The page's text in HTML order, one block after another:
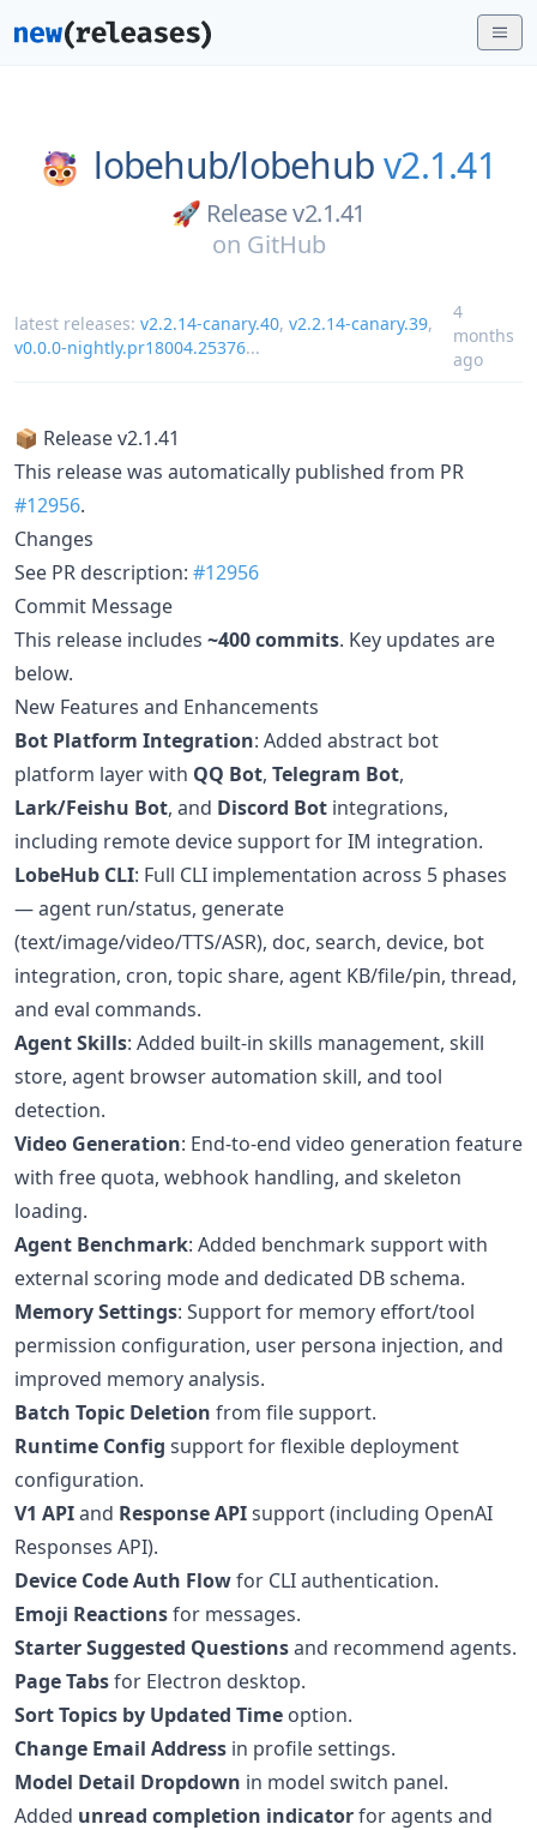
lobehub/lobehubv2.1.41
🚀 Release v2.1.41
on GitHub
latest releases: v2.2.14-canary.40, v2.2.14-canary.39,
v0.0.0-nightly.pr18004.25376...
4
months
ago
📦 Release v2.1.41
This release was automatically published from PR
#12956.
Changes
See PR description: #12956
Commit Message
This release includes ~400 commits. Key updates are
below.
New Features and Enhancements
Bot Platform Integration: Added abstract bot
platform layer with QQ Bot, Telegram Bot,
Lark/Feishu Bot, and Discord Bot integrations,
including remote device support for IM integration.
LobeHub CLI: Full CLI implementation across 5 phases
— agent run/status, generate
(text/image/video/TTS/ASR), doc, search, device, bot
integration, cron, topic share, agent KB/file/pin, thread,
and eval commands.
Agent Skills: Added built-in skills management, skill
store, agent browser automation skill, and tool
detection.
Video Generation: End-to-end video generation feature
with free quota, webhook handling, and skeleton
loading.
Agent Benchmark: Added benchmark support with
external scoring mode and dedicated DB schema.
Memory Settings: Support for memory effort/tool
permission configuration, user persona injection, and
improved memory analysis.
Batch Topic Deletion from file support.
Runtime Config support for flexible deployment
configuration.
V1 APIand Response APIsupport (including OpenAI
Responses API).
Device Code Auth Flowfor CLI authentication.
Emoji Reactionsfor messages.
Starter Suggested Questionsand recommend agents.
Page Tabsfor Electron desktop.
Sort Topics by Updated Time option.
Change Email Address in profile settings.
Model Detail Dropdown in model switch panel.
Added unread completion indicatorfor agents and